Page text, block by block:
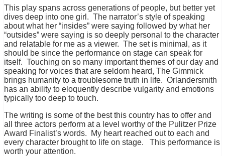
This play spans across generations of people, but better yet
dives deep into one girl. The narrator’s style of speaking
about what her “insides” were saying followed by what her
“outsides” were saying is so deeply personal to the character
and relatable for me as a viewer. The set is minimal, as it
should be since the performance on stage can speak for
itself. Touching on so many important themes of our day and
speaking for voices that are seldom heard, The Gimmick
brings humanity to a troublesome truth in life. Orlandersmith
has an ability to eloquently describe vulgarity and emotions
typically too deep to touch.
The writing is some of the best this country has to offer and
all three actors perform at a level worthy of the Pulitzer Prize
Award Finalist’s words. My heart reached out to each and
every character brought to life on stage. This performance is
worth your attention.